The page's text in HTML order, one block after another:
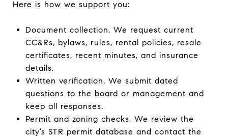
Here is how we support you:
Document collection. We request current
CC&Rs, bylaws, rules, rental policies, resale
certificates, recent minutes, and insurance
details.
Written verification. We submit dated
questions to the board or management and
keep all responses.
Permit and zoning checks. We review the
city’s STR permit database and contact the